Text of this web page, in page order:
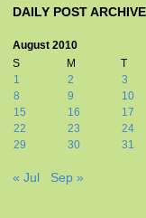
DAILY POST
August 2010
S
M T
1
2 3
8
9 10
15
16 17
22
23 24
29
30 31
« Jul Sep »